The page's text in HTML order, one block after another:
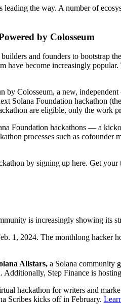
the way. A number of
by Colosseum
and founders to
have become increasingly
Colosseum, a new,
Solana Foundation hackathon
are eligible, only the work
Foundation hackathons — a
processes such as
by signing up here. Get
is increasingly showing its
1, 2024. The monthlong hacker
Allstars, a Solana community
Additionally, Step Finance is hosting
hackathon for writers and
Scribes kicks off in February.